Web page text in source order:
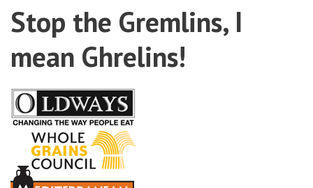
Stop the Gremlins, I
mean Ghrelins!